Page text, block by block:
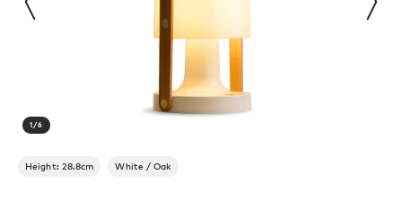
1/6
Height: 28.8cm White / Oak